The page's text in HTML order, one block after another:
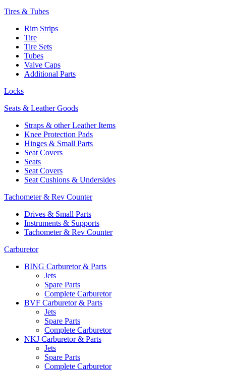
Tires & Tubes
Rim Strips
Tire
Tire Sets
Tubes
Valve Caps
Additional Parts
Locks
Seats & Leather Goods
Straps & other Leather Items
Knee Protection Pads
Hinges & Small Parts
Seat Covers
Seats
Seat Covers
Seat Cushions & Undersides
Tachometer & Rev Counter
Drives & Small Parts
Instruments & Supports
Tachometer & Rev Counter
Carburetor
BING Carburetor & Parts
Jets
Spare Parts
Complete Carburetor
BVF Carburetor & Parts
Jets
Spare Parts
Complete Carburetor
NKJ Carburetor & Parts
Jets
Spare Parts
Complete Carburetor